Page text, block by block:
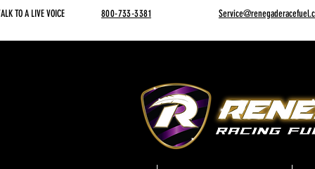
TO A LIVE VOICE 800-733-3381